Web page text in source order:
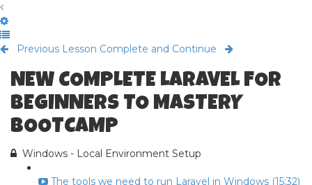
Previous Lesson Complete and Continue
NEW COMPLETE LARAVEL FOR
BEGINNERS TO MASTERY
BOOTCAMP
Windows - Local Environment Setup
The tools we need to run Laravel in Windows (15:32)